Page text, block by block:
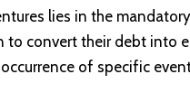
lies in the
convert their debt into
of specific